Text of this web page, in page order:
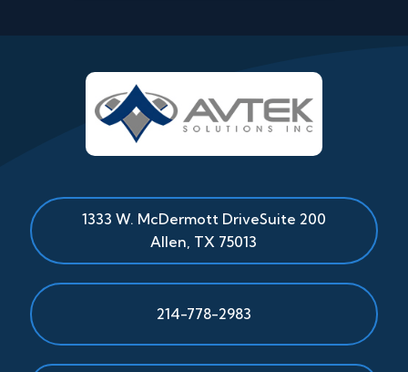
1333 W. McDermott DriveSuite 200
Allen TX 75013
214-778-2983